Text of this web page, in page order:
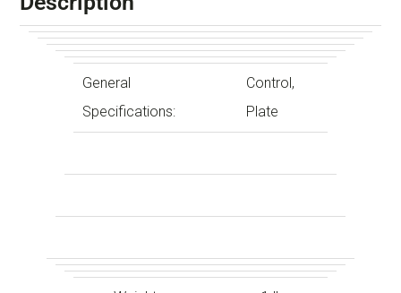
General
Specifications:
Control,
Plate